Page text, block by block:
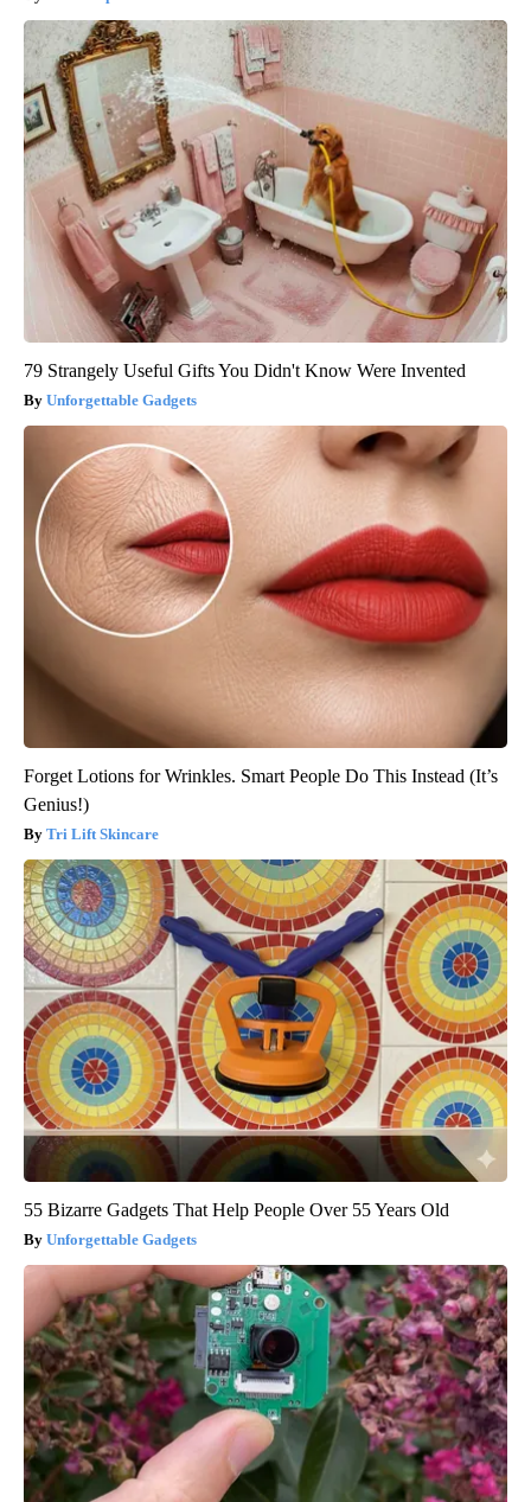
79 Strangely Useful Gifts You Didn't Know Were Invented
Unforgettable Gadgets
Forget Lotions for Wrinkles. Smart People Do This Instead (It’s
Genius!)
Tri Lift Skincare
55 Bizarre Gadgets That Help People Over 55 Years Old
Unforgettable Gadgets